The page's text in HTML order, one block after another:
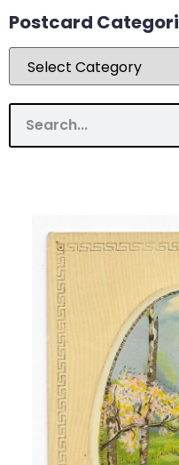
Postcard